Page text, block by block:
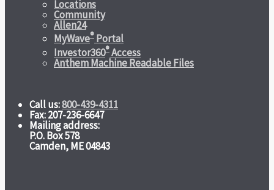
Locations
Community
Allen24
MyWave® Portal
Investor360®Access
Anthem Machine Readable Files
Call us:800-439-4311
Fax: 207-236-6647
Mailing address:
P.O. Box 578
Camden, ME 04843